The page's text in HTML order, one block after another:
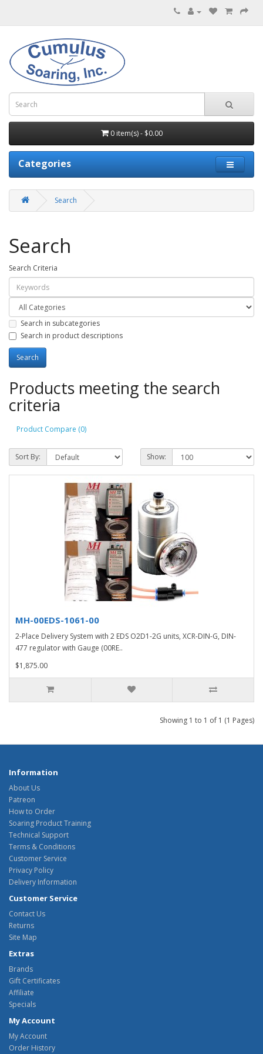
0 item(s) - $0.00
Categories
Search
Search
Search Criteria
Search in subcategories
Search in product descriptions
Products meeting the search
criteria
Product Compare (0)
Sort By: Show:
MH-00EDS-1061-00
2-Place Delivery System with 2 EDS O2D1-2G units, XCR-DIN-G, DIN-
477 regulator with Gauge (00RE..
$1,875.00
Showing 1 to 1 of 1 (1 Pages)
Information
About Us
Patreon
How to Order
Soaring Product Training
Technical Support
Terms & Conditions
Customer Service
Privacy Policy
Delivery Information
Customer Service
Contact Us
Returns
Site Map
Extras
Brands
Gift Certificates
Affiliate
Specials
My Account
My Account
Order History